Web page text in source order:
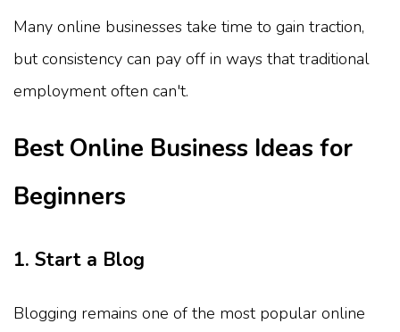
Many online businesses take time to gain traction,
but consistency can pay off in ways that traditional
employment often can't.
Best Online Business Ideas for
Beginners
1. Start a Blog
Blogging remains one of the most popular online